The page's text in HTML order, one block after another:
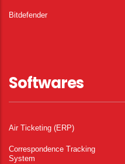
Bitdefender
Softwares
Air Ticketing (ERP)
Correspondence Tracking
System